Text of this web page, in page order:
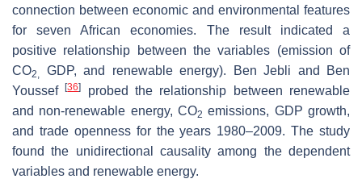
connection between economic and environmental features
for seven African economies. The result indicated a
positive relationship between the variables (emission of
CO2,
GDP, and renewable energy). Ben Jebli and Ben
Youssef[36]
probed the relationship between renewable
and non-renewable energy, CO2 emissions, GDP growth,
and trade openness for the years 1980–2009. The study
found the unidirectional causality among the dependent
variables and renewable energy.